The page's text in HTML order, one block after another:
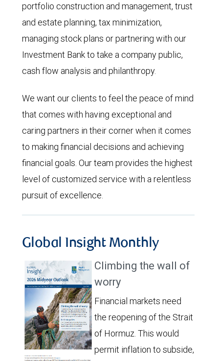
portfolio construction and management, trust
and estate planning, tax minimization,
managing stock plans or partnering with our
Investment Bank to take a company public,
cash flow analysis and philanthropy.
We want our clients to feel the peace of mind
that comes with having exceptional and
caring partners in their corner when it comes
to making financial decisions and achieving
financial goals. Our team provides the highest
level of customized service with a relentless
pursuit of excellence.
Global Insight Monthly
Climbing the wall of
worry
Financial markets need
the reopening of the Strait
of Hormuz. This would
permit inflation to subside,